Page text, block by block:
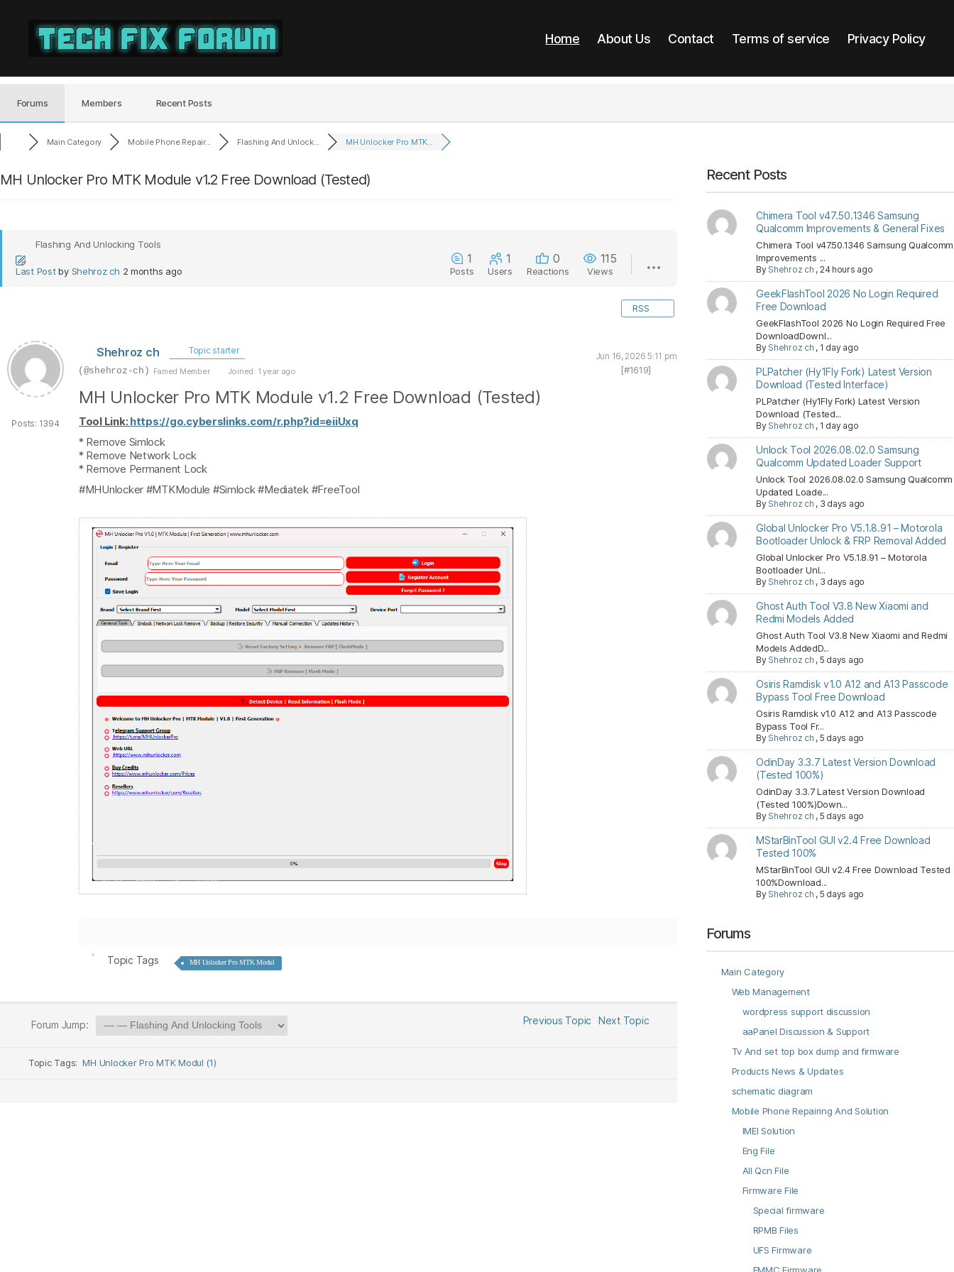
Fix
Home About Us Contact Terms of service Privacy Policy
Forums Members Recent Posts
Main Category Mobile Phone Repair... Flashing And Unlock... MH Unlocker Pro MTK...
MH Unlocker Pro MTK Module v1.2 Free Download (Tested)
Flashing And Unlocking Tools
Last Post by Shehroz ch 2 months ago
1
Posts
1
Users
0
Reactions
115
Views
RSS
Posts: 1394
Shehroz ch Topic starter
Jun 16, 2026 5:11 pm
(@shehroz-ch) Famed Member Joined: 1 year ago [#1619]
MH Unlocker Pro MTK Module v1.2 Free Download (Tested)
Tool Link:https://go.cyberslinks.com/r.php?id=eiiUxq
* Remove Simlock
* Remove Network Lock
* Remove Permanent Lock
#MHUnlocker #MTKModule #Simlock #Mediatek #FreeTool
Topic Tags MH Unlocker Pro MTK Modul
Forum Jump: Previous Topic Next Topic
Topic Tags:MH Unlocker Pro MTK Modul (1)
Recent Posts
Chimera Tool v47.50.1346 Samsung
Qualcomm Improvements & General Fixes
Chimera Tool v47.50.1346 Samsung Qualcomm
Improvements ...
By Shehroz ch , 24 hours ago
GeekFlashTool 2026 No Login Required
Free Download
GeekFlashTool 2026 No Login Required Free
DownloadDownl...
By Shehroz ch , 1 day ago
PLPatcher (Hy1Fly Fork) Latest Version
Download (Tested Interface)
PLPatcher (Hy1Fly Fork) Latest Version
Download (Tested...
By Shehroz ch , 1 day ago
Unlock Tool 2026.08.02.0 Samsung
Qualcomm Updated Loader Support
Unlock Tool 2026.08.02.0 Samsung Qualcomm
Updated Loade...
By Shehroz ch , 3 days ago
Global Unlocker Pro V5.1.8.91 – Motorola
Bootloader Unlock & FRP Removal Added
Global Unlocker Pro V5.1.8.91 – Motorola
Bootloader Unl...
By Shehroz ch , 3 days ago
Ghost Auth Tool V3.8 New Xiaomi and
Redmi Models Added
Ghost Auth Tool V3.8 New Xiaomi and Redmi
Models AddedD...
By Shehroz ch , 5 days ago
Osiris Ramdisk v1.0 A12 and A13 Passcode
Bypass Tool Free Download
Osiris Ramdisk v1.0 A12 and A13 Passcode
Bypass Tool Fr...
By Shehroz ch , 5 days ago
OdinDay 3.3.7 Latest Version Download
(Tested 100%)
OdinDay 3.3.7 Latest Version Download
(Tested 100%)Down...
By Shehroz ch , 5 days ago
MStarBinTool GUI v2.4 Free Download
Tested 100%
MStarBinTool GUI v2.4 Free Download Tested
100%Download...
By Shehroz ch , 5 days ago
Forums
Main Category
Web Management
wordpress support discussion
aaPanel Discussion & Support
Tv And set top box dump and firmware
Products News & Updates
schematic diagram
Mobile Phone Repairing And Solution
IMEI Solution
Eng File
All Qcn File
Firmware File
Special firmware
RPMB Files
UFS Firmware